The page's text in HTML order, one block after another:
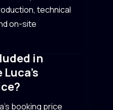
technical
on-site
in
booking price